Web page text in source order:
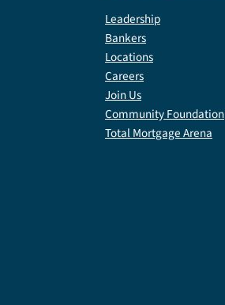
Leadership
Bankers
Locations
Careers
Join Us
Community Foundation
Total Mortgage Arena